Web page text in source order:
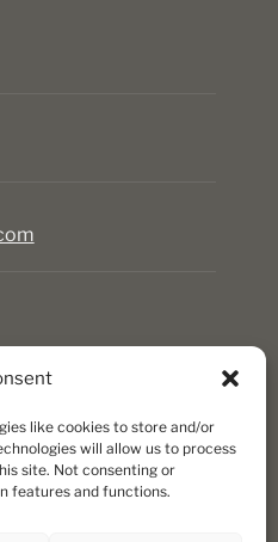
like cookies to store and/or
will allow us to process
site. Not consenting or
features and functions.